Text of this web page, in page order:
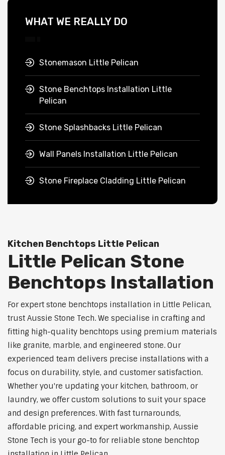
WHAT WE REALLY DO
Stonemason Little Pelican
Stone Benchtops Installation Little
Pelican
Stone Splashbacks Little Pelican
Wall Panels Installation Little Pelican
Stone Fireplace Cladding Little Pelican
Kitchen Benchtops Little Pelican
Little Pelican Stone
Benchtops Installation
For expert stone benchtops installation in Little Pelican,
trust Aussie Stone Tech. We specialise in crafting and
fitting high-quality benchtops using premium materials
like granite, marble, and engineered stone. Our
experienced team delivers precise installations with a
focus on durability, style, and customer satisfaction.
Whether you're updating your kitchen, bathroom, or
laundry, we offer custom solutions to suit your space
and design preferences. With fast turnarounds,
affordable pricing, and expert workmanship, Aussie
Stone Tech is your go-to for reliable stone benchtop